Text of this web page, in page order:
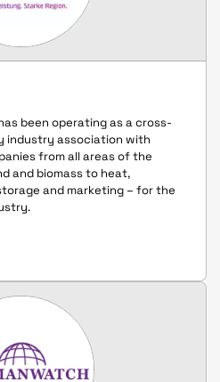
been operating as a cross-
industry association with
from all areas of the
and biomass to heat,
and marketing – for the